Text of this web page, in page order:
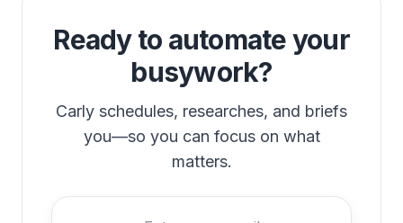
Ready to automate your
busywork?
Carly schedules, researches, and briefs
you—so you can focus on what
matters.